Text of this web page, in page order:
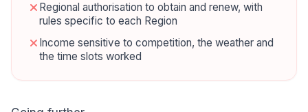
Regional authorisation to obtain and renew, with
rules specific to each Region
Income sensitive to competition, the weather and
the time slots worked